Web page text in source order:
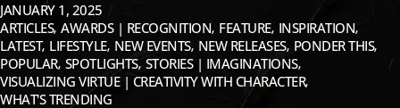
JANUARY 1, 2025
ARTICLES AWARDS | RECOGNITION FEATURE INSPIRATION
LATEST LIFESTYLE NEW EVENTS NEW RELEASES PONDER THIS
POPULAR SPOTLIGHTS STORIES | IMAGINATIONS
VISUALIZING VIRTUE | CREATIVITY WITH CHARACTER
WHAT'S TRENDING